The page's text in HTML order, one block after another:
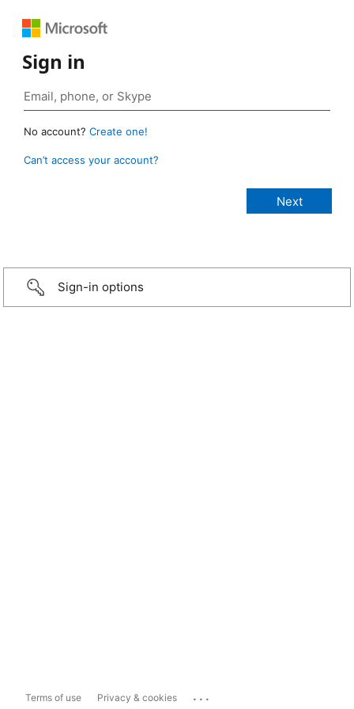
Sign in
No account? Create one!
Can’t access your account?
Sign-in options
Terms of use Privacy & cookies ...